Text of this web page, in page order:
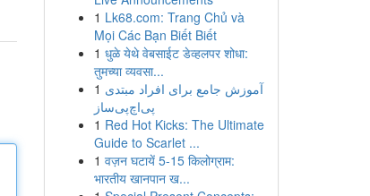
1 Lk68.com: Trang Chủ và
Mọi Các Bạn Biết Biết
1 धुळे येथे वेबसाईट डेव्हलपर शोधा:
तुमच्या व्यवसा...
1 آموزش جامع برای افراد مبتدی
پی‌اچ‌پی‌ساز
1 Red Hot Kicks: The Ultimate
Guide to Scarlet ...
1 वज़न घटायें 5-15 किलोग्राम:
भारतीय खानपान ख...